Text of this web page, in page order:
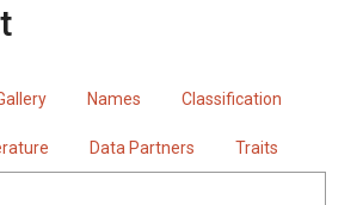
Names Classification
Data Partners Traits